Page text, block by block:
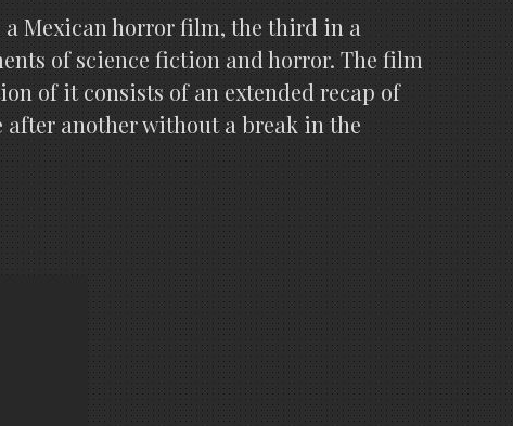
a Mexican horror film, the third in a
of science fiction and horror. The film
of it consists of an extended recap of
after another without a break in the